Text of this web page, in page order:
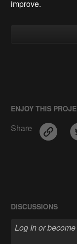
improve.
ENJOY THIS
Share
DISCUSSIONS